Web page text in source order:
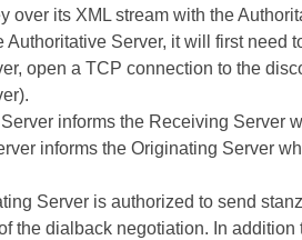
over its XML stream with the
Authoritative Server, it will first
open a TCP connection to the
informs the Receiving Server
informs the Originating Server
Server is authorized to send
the dialback negotiation. In